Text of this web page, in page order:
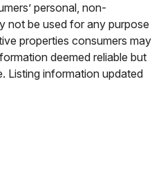
personal, non-
not be used for any purpose
properties consumers may
deemed reliable but
Listing information updated